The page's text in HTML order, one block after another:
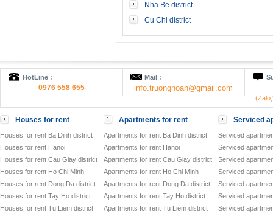
Nha Be district
Cu Chi district
HotLine :
0976 558 655
Mail :
info.truonghoan@gmail.com
Houses for rent
Houses for rent Ba Dinh district
Houses for rent Hanoi
Houses for rent Cau Giay district
Houses for rent Ho Chi Minh
Houses for rent Dong Da district
Houses for rent Tay Ho district
Houses for rent Tu Liem district
Apartments for rent
Apartments for rent Ba Dinh district
Apartments for rent Hanoi
Apartments for rent Cau Giay district
Apartments for rent Ho Chi Minh
Apartments for rent Dong Da district
Apartments for rent Tay Ho district
Apartments for rent Tu Liem district
Serviced
Serviced
Serviced
Serviced
Serviced
Serviced
Serviced
Serviced